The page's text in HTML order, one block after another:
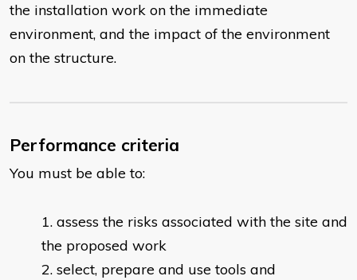
the installation work on the immediate
environment, and the impact of the environment
on the structure.
Performance criteria
You must be able to:
assess the risks associated with the site and
the proposed work
select, prepare and use tools and